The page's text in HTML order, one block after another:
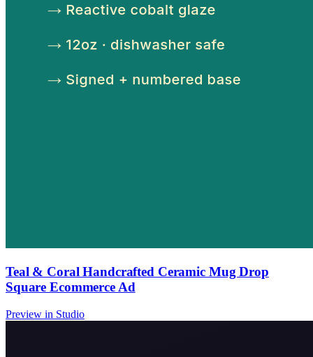
Teal & Coral Handcrafted Ceramic Mug Drop
Square Ecommerce Ad
Preview in Studio